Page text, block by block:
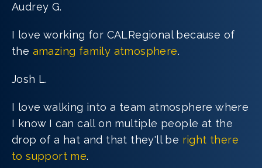
Audrey G.
I love working for CALRegional because of
the amazing family atmosphere.
Josh L.
I love walking into a team atmosphere where
I know I can call on multiple people at the
drop of a hat and that they'll be right there
to support me.